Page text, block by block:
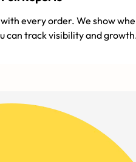
every order. We show
can track visibility and